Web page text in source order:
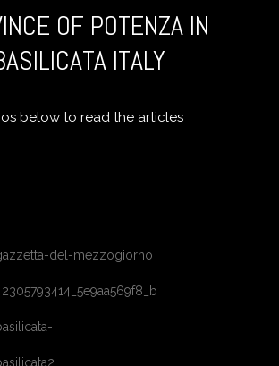
OF POTENZA IN
ITALY
below to read the articles